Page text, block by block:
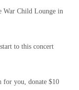
War Child Lounge in
to this concert
for you, donate $10